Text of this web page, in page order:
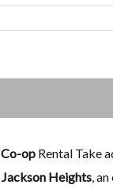
Co-op Rental Take
Jackson Heights,